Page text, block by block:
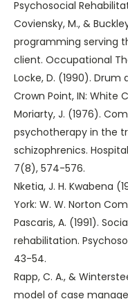
Psychosocial
Coviensky, M., &
programming serving
client. Occupational
Locke, D. (1990). Drum
Crown Point, IN: White
Moriarty, J. (1976).
psychotherapy in the
schizophrenics.
7(8), 574-576.
Nketia, J. H. Kwabena
York: W. W. Norton
Pascaris, A. (1991).
rehabilitation.
43-54.
Rapp, C. A., &
model of case